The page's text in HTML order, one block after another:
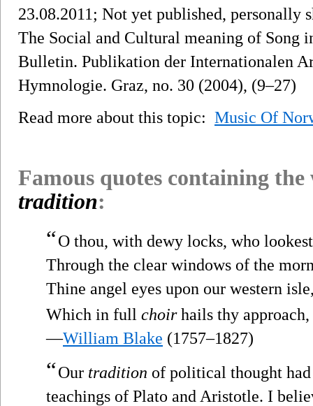
23.08.2011; Not yet published, personally
The Social and Cultural meaning of Song
Bulletin. Publikation der Internationalen
Hymnologie. Graz, no. 30 (2004), (9–27)
Read more about this topic: Music Of
Famous quotes containing
tradition:
“O thou, with dewy locks, who
Through the clear windows of the
Thine angel eyes upon our western
Which in full choirhails thy
—William Blake (1757–1827)
“Our tradition of political thought
teachings of Plato and Aristotle. I